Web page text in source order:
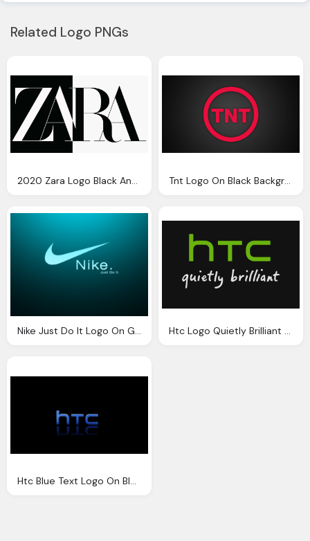
Related Logo PNGs
2020 Zara Logo Black And White Tnt Logo On Black Background Wallpaper
Nike Just Do It Logo On Green Black Background Htc Logo Quietly Brilliant Black Background
Htc Blue Text Logo On Black Background